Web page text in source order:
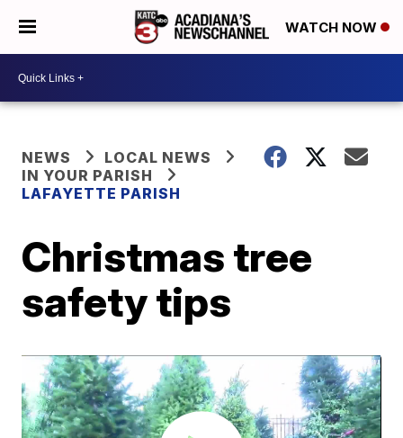
WATCH NOW
NEWS
LOCAL NEWS
IN YOUR PARISH
LAFAYETTE PARISH
Christmas tree
safety tips